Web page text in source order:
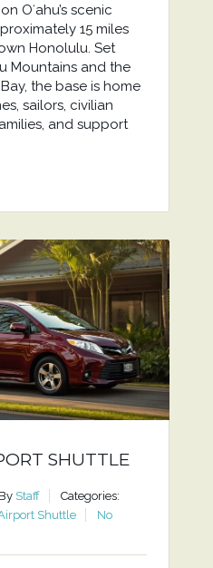
Oʻahu’s scenic
15 miles
Honolulu. Set
Mountains and the
the base is home
sailors, civilian
and support
SHUTTLE
By Staff
Categories:
Shuttle
No